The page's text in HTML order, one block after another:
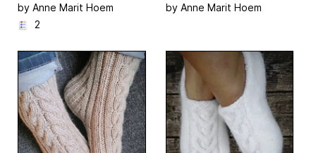
by Anne Marit Hoem
2
by Anne Marit Hoem